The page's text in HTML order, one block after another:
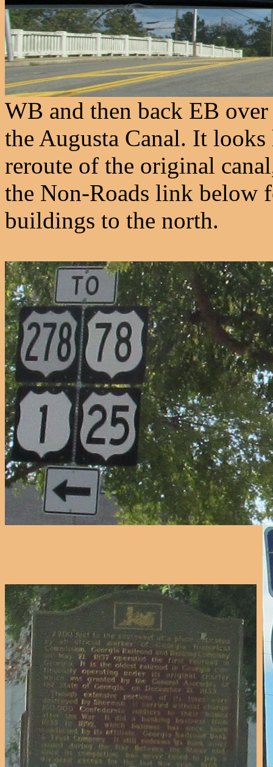
WB and then back EB
the Augusta Canal. It
reroute of the original
the Non-Roads link below
buildings to the north.